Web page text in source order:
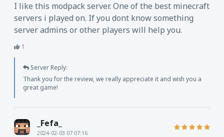
I like this modpack server. One of the best minecraft
servers i played on. If you dont know something
server admins or other players will help you.
1
Server Reply:
Thank you for the review, we really appreciate it and wish you a
great game!
_Fefa_
2024-02-03 07:07:16